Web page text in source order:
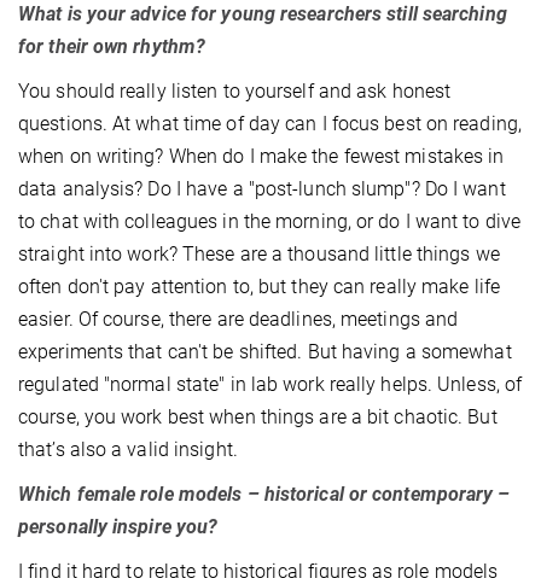
What is your advice for young researchers still searching
for their own rhythm?
You should really listen to yourself and ask honest
questions. At what time of day can I focus best on reading,
when on writing? When do I make the fewest mistakes in
data analysis? Do I have a "post-lunch slump"? Do I want
to chat with colleagues in the morning, or do I want to dive
straight into work? These are a thousand little things we
often don't pay attention to, but they can really make life
easier. Of course, there are deadlines, meetings and
experiments that can't be shifted. But having a somewhat
regulated "normal state" in lab work really helps. Unless, of
course, you work best when things are a bit chaotic. But
that’s also a valid insight.
Which female role models – historical or contemporary –
personally inspire you?
I find it hard to relate to historical figures as role models